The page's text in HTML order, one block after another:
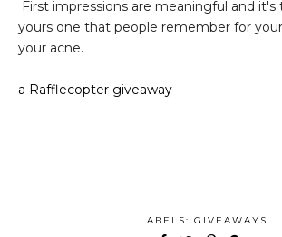
First impressions are meaningful and
yours one that people remember for
your acne.
a Rafflecopter giveaway
LABELS: GIVEAWAYS